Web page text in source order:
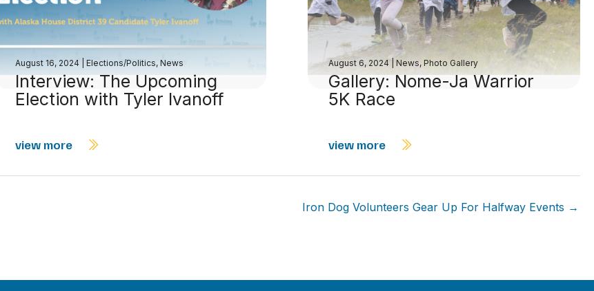
August 16, 2024 Elections/Politics, News
Interview: The Upcoming
Election with Tyler Ivanoff
view more
August 6, 2024 News, Photo Gallery
Gallery: Nome-Ja Warrior
5K Race
view more
Iron Dog Volunteers Gear Up For Halfway Events →